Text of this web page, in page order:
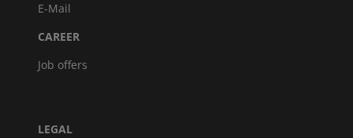
E-Mail
CAREER
Job offers
LEGAL